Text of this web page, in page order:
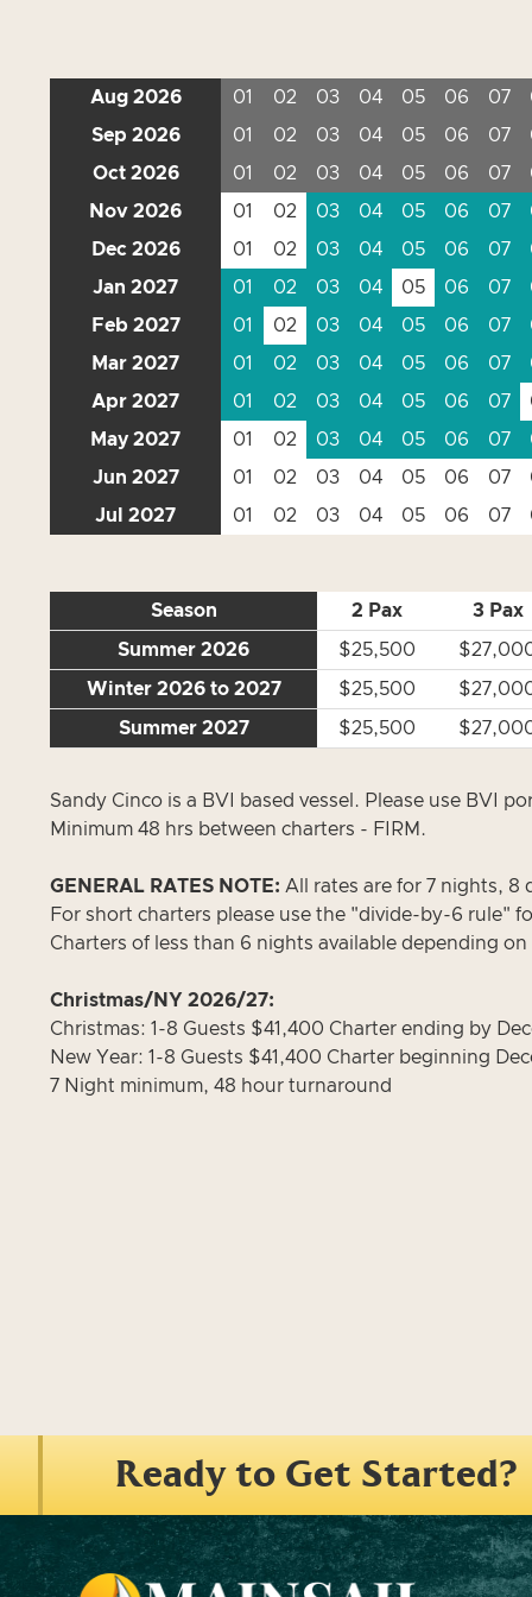
Aug 2026 01 02 03 04 05 06 07
Sep 2026
01 02 03 04 05 06 07
Oct 2026
01 02 03 04 05 06 07
Nov 2026
01 02 03 04 05 06 07
Dec 2026
01 02 03 04 05 06 07
Jan 2027
01 02 03 04 05 06 07
Feb 2027
01 02 03 04 05 06 07
Mar 2027
01 02 03 04 05 06 07
Apr 2027
01 02 03 04 05 06 07
May 2027
01 02 03 04 05 06 07
Jun 2027
01 02 03 04 05 06 07
Jul 2027
01 02 03 04 05 06 07
Season 2 Pax 3 Pax
Summer 2026 $25,500
Winter 2026 to 2027 $25,500
Summer 2027 $25,500
Sandy Cinco is a BVI based vessel. Please use BVI
Minimum 48 hrs between charters - FIRM.
GENERAL RATES NOTE: All rates are for 7 nights, 8
For short charters please use the "divide-by-6 rule"
Charters of less than 6 nights available depending
Christmas/NY 2026/27:
Christmas: 1-8 Guests $41,400 Charter ending by
New Year: 1-8 Guests $41,400 Charter beginning
7 Night minimum, 48 hour turnaround
Ready to Get Started?